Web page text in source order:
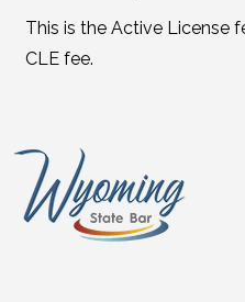
This is the Active License
CLE fee.